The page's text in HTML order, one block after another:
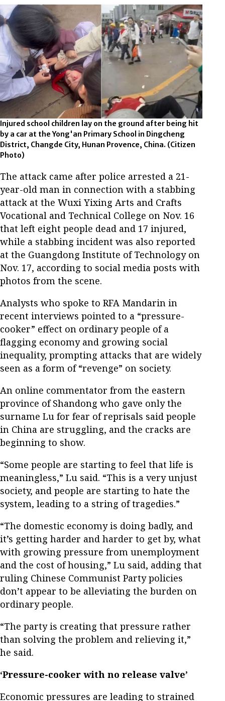
Injured school children lay on the ground after being hit
by a car at the Yong'an Primary School in Dingcheng
District, Changde City, Hunan Provence, China. (Citizen
Photo)
The attack came after police arrested a 21-
year-old man in connection with a stabbing
attack at the Wuxi Yixing Arts and Crafts
Vocational and Technical College on Nov. 16
that left eight people dead and 17 injured,
while a stabbing incident was also reported
at the Guangdong Institute of Technology on
Nov. 17, according to social media posts with
photos from the scene.
Analysts who spoke to RFA Mandarin in
recent interviews pointed to a “pressure-
cooker” effect on ordinary people of a
flagging economy and growing social
inequality, prompting attacks that are widely
seen as a form of “revenge” on society.
An online commentator from the eastern
province of Shandong who gave only the
surname Lu for fear of reprisals said people
in China are struggling, and the cracks are
beginning to show.
“Some people are starting to feel that life is
meaningless,” Lu said. “This is a very unjust
society, and people are starting to hate the
system, leading to a string of tragedies.”
“The domestic economy is doing badly, and
it’s getting harder and harder to get by, what
with growing pressure from unemployment
and the cost of housing,” Lu said, adding that
ruling Chinese Communist Party policies
don’t appear to be alleviating the burden on
ordinary people.
“The party is creating that pressure rather
than solving the problem and relieving it,”
he said.
‘Pressure-cooker with no release valve’
Economic pressures are leading to strained